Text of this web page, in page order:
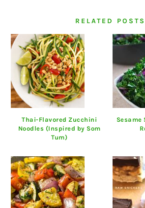
RELATED POSTS
Thai-Flavored Zucchini
Noodles (Inspired by Som
Tum)
Sesame